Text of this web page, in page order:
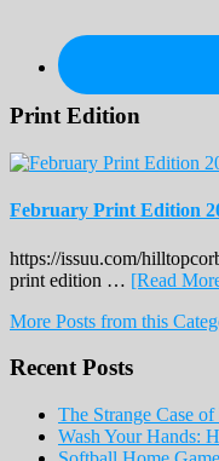
Print Edition
February Print Edition
https://issuu.com/
print edition … [Read
More Posts from this
Recent Posts
The Strange Case
Wash Your Hands: